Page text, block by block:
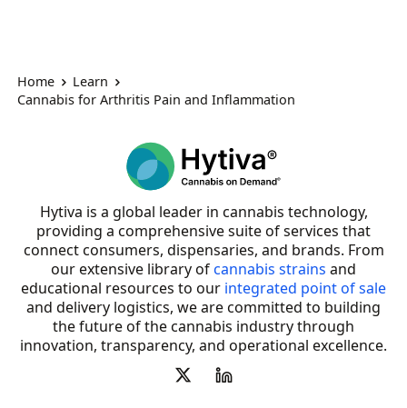
Home
Learn
Cannabis for Arthritis Pain and Inflammation
Hytiva is a global leader in cannabis technology,
providing a comprehensive suite of services that
connect consumers, dispensaries, and brands. From
our extensive library ofcannabis strains and
educational resources to our integrated point of sale
and delivery logistics, we are committed to building
the future of the cannabis industry through
innovation, transparency, and operational excellence.